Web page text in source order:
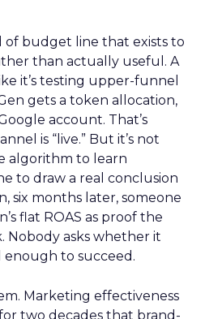
of budget line that exists to
than actually useful. A
it’s testing upper-funnel
gets a token allocation,
account. That’s
is “live.” But it’s not
algorithm to learn
to draw a real conclusion
six months later, someone
flat ROAS as proof the
Nobody asks whether it
to succeed.
Marketing effectiveness
two decades that brand-